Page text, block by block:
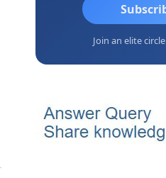
Join an elite